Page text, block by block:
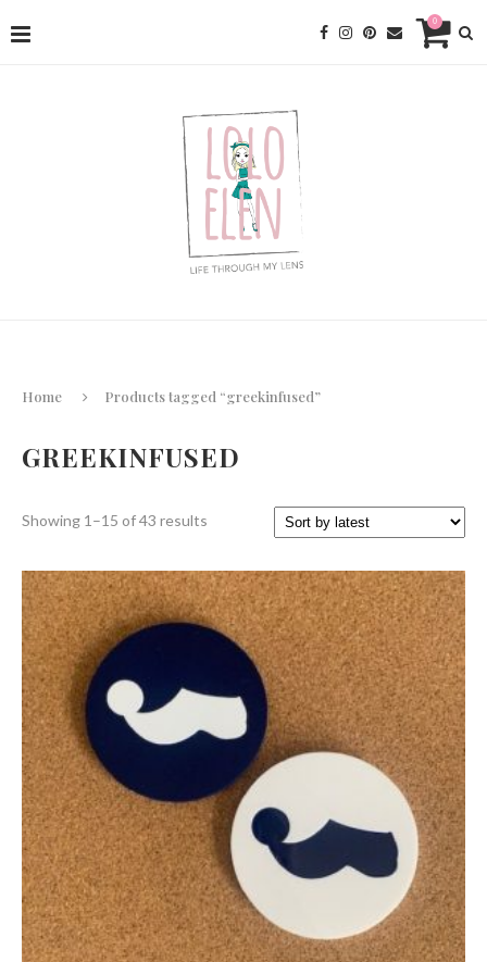
0
Home Products tagged “greekinfused”
GREEKINFUSED
Showing 1–15 of 43 results
latest